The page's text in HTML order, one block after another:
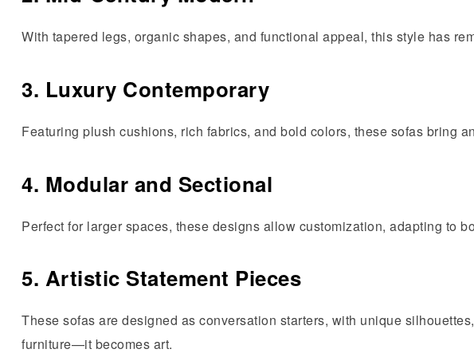
With tapered legs, organic shapes, and functional appeal, this style has
3. Luxury Contemporary
Featuring plush cushions, rich fabrics, and bold colors, these sofas bring
4. Modular and Sectional
Perfect for larger spaces, these designs allow customization, adapting to
5. Artistic Statement Pieces
These sofas are designed as conversation starters, with unique
furniture—it becomes art.